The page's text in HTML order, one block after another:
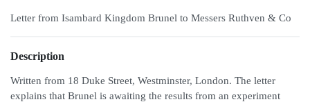
Letter from Isambard Kingdom Brunel to Messers Ruthven & Co
Description
Written from 18 Duke Street, Westminster, London. The letter
explains that Brunel is awaiting the results from an experiment